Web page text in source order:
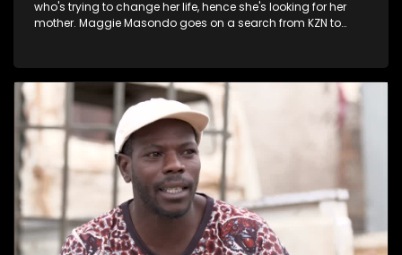
who's trying to change her life, hence she's looking for her
mother. Maggie Masondo goes on a search from KZN to